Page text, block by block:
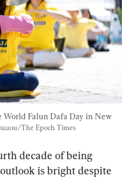
Falun Dafa Day in New
The Epoch Times
decade of being
is bright despite